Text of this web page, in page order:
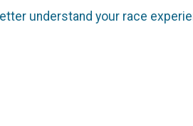
understand your race